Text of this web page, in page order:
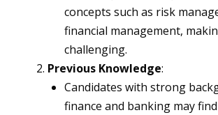
concepts such as risk
financial management,
challenging.
Previous Knowledge:
Candidates with strong
finance and banking may